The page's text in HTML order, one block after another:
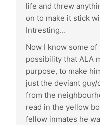
life and threw
on to make it stick
Intresting…
Now I know some
possibility that ALA
purpose, to make
just the deviant
from the
read in the yellow
fellow inmates he